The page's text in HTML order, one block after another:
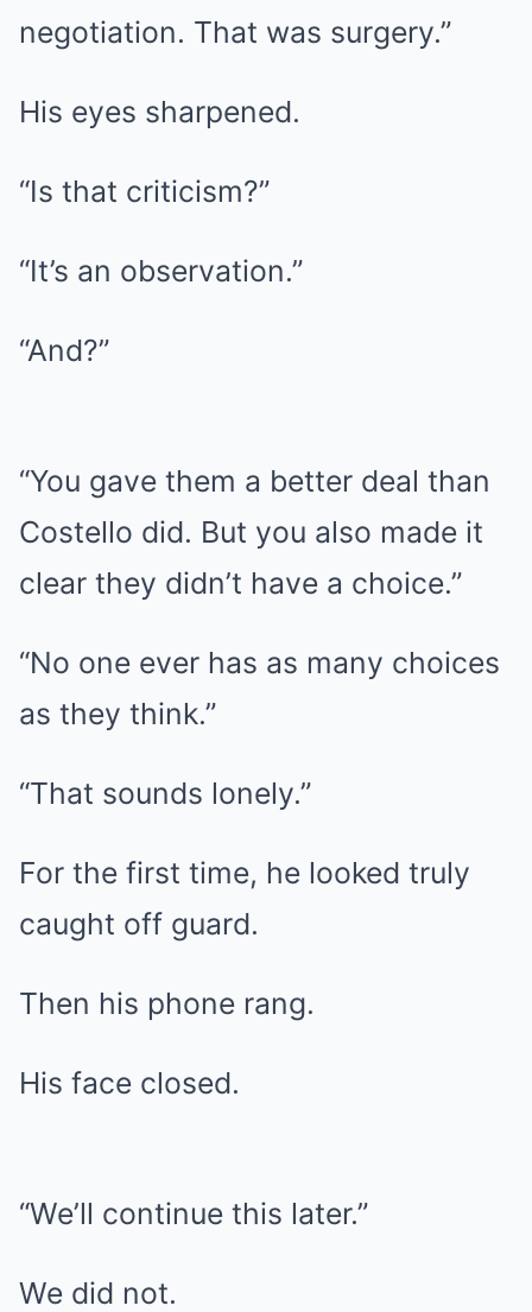
negotiation. That was surgery.”
His eyes sharpened.
“Is that criticism?”
“It’s an observation.”
“And?”
“You gave them a better deal than
Costello did. But you also made it
clear they didn’t have a choice.”
“No one ever has as many choices
as they think.”
“That sounds lonely.”
For the first time, he looked truly
caught off guard.
Then his phone rang.
His face closed.
“We’ll continue this later.”
We did not.